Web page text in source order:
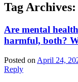
Tag Archives:
Are mental
harmful, both?
Posted on April 24,
Reply